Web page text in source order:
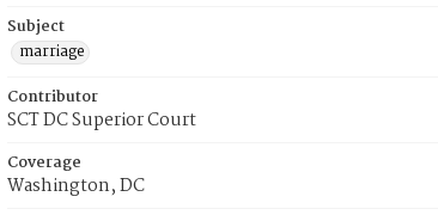
Subject
marriage
Contributor
SCT DC Superior Court
Coverage
Washington, DC